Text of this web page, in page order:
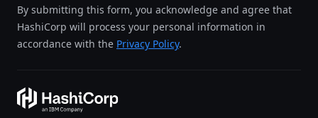
By submitting this form, you acknowledge and agree that
HashiCorp will process your personal information in
accordance with the Privacy Policy.